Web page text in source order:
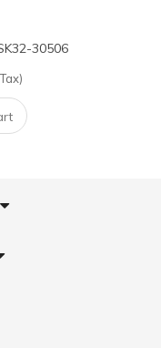
30506